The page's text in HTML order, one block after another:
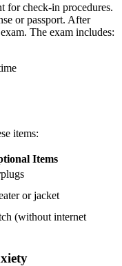
for check-in procedures.
or passport. After
The exam includes:
items:
Items
or jacket
(without internet